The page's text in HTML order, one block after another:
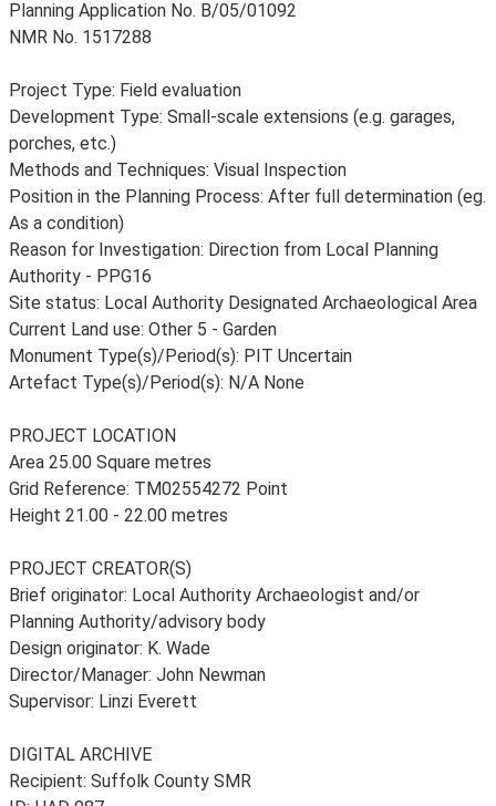
Planning Application No. B/05/01092
NMR No. 1517288
Project Type: Field evaluation
Development Type: Small-scale extensions (e.g. garages,
porches, etc.)
Methods and Techniques: Visual Inspection
Position in the Planning Process: After full determination (eg.
As a condition)
Reason for Investigation: Direction from Local Planning
Authority - PPG16
Site status: Local Authority Designated Archaeological Area
Current Land use: Other 5 - Garden
Monument Type(s)/Period(s): PIT Uncertain
Artefact Type(s)/Period(s): N/A None
PROJECT LOCATION
Area 25.00 Square metres
Grid Reference: TM02554272 Point
Height 21.00 - 22.00 metres
PROJECT CREATOR(S)
Brief originator: Local Authority Archaeologist and/or
Planning Authority/advisory body
Design originator: K. Wade
Director/Manager: John Newman
Supervisor: Linzi Everett
DIGITAL ARCHIVE
Recipient: Suffolk County SMR